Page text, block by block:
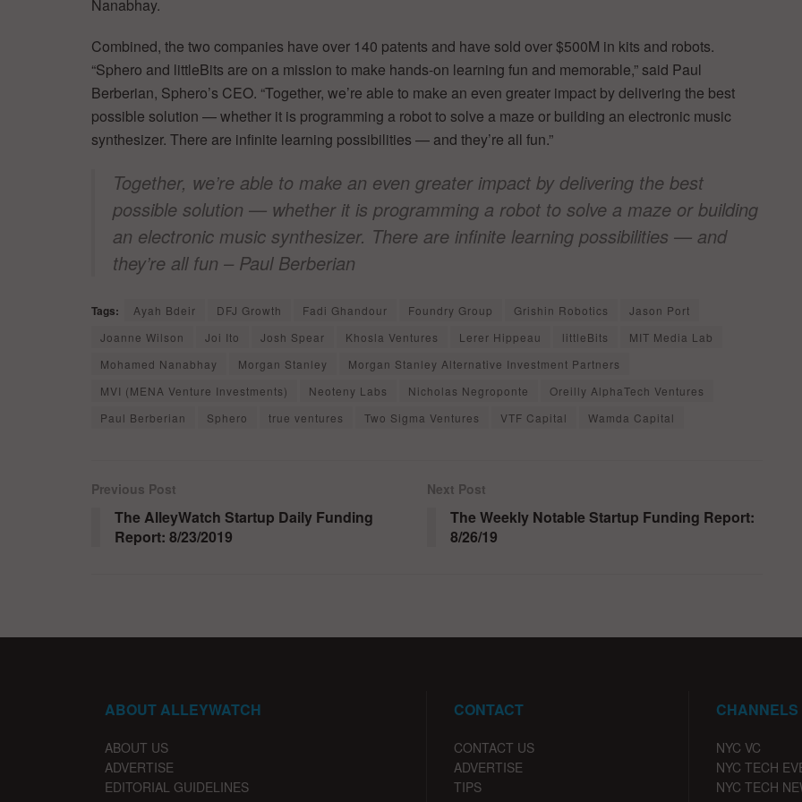
Nanabhay.
Combined, the two companies have over 140 patents and have sold over $500M in kits and robots.
“Sphero and littleBits are on a mission to make hands-on learning fun and memorable,” said Paul
Berberian, Sphero’s CEO. “Together, we’re able to make an even greater impact by delivering the best
possible solution — whether it is programming a robot to solve a maze or building an electronic music
synthesizer. There are infinite learning possibilities — and they’re all fun.”
Together, we’re able to make an even greater impact by delivering the best
possible solution — whether it is programming a robot to solve a maze or building
an electronic music synthesizer. There are infinite learning possibilities — and
they’re all fun – Paul Berberian
Tags: Ayah Bdeir DFJ Growth Fadi Ghandour Foundry Group Grishin Robotics
Jason Port
Joanne Wilson
Joi Ito Josh Spear Khosla Ventures Lerer Hippeau littleBits
MIT Media Lab
Mohamed Nanabhay
Morgan Stanley
Morgan Stanley Alternative Investment Partners
MVI (MENA Venture Investments)
Neoteny Labs Nicholas Negroponte
Oreilly AlphaTech Ventures
Paul Berberian
Sphero true ventures Two Sigma Ventures VTF Capital Wamda Capital
Previous Post
The AlleyWatch Startup Daily Funding
Report: 8/23/2019
Next Post
The Weekly Notable Startup Funding Report:
8/26/19
ABOUT ALLEYWATCH
ABOUT US
ADVERTISE
EDITORIAL GUIDELINES
CONTACT
CONTACT US
ADVERTISE
TIPS
CHANNELS
NYC VC
NYC TECH
NYC TECH